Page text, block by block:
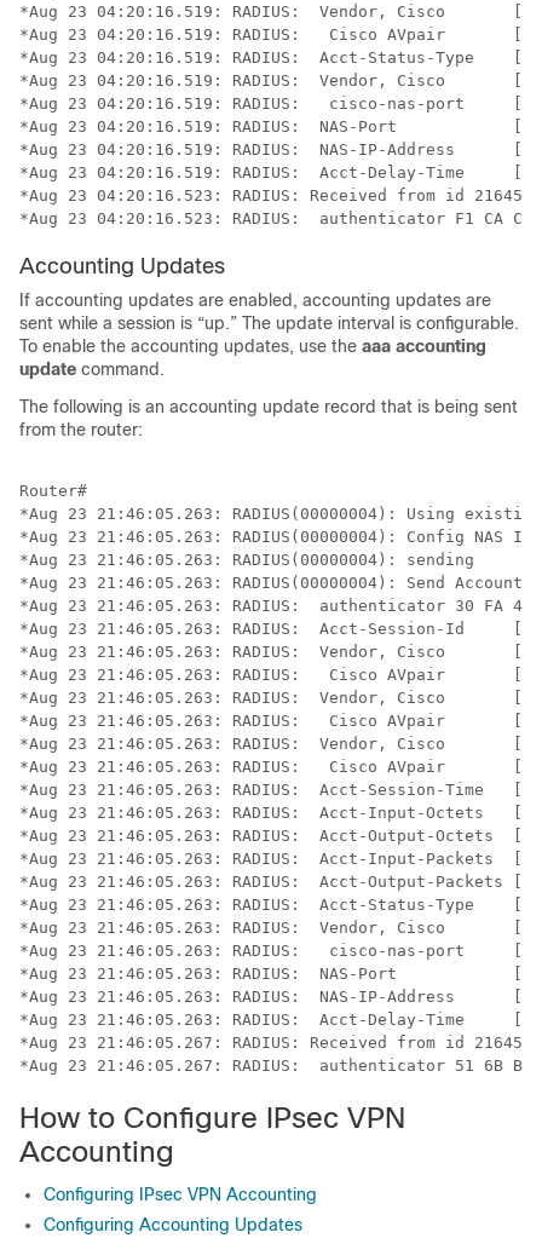
*Aug 23 04:20:16.519: RADIUS:  Vendor, Cisco
*Aug 23 04:20:16.519: RADIUS:   Cisco AVpair
*Aug 23 04:20:16.519: RADIUS:  Acct-Status-
*Aug 23 04:20:16.519: RADIUS:  Vendor, Cisco
*Aug 23 04:20:16.519: RADIUS:   cisco-nas-port
*Aug 23 04:20:16.519: RADIUS:
*Aug 23 04:20:16.519: RADIUS:  NAS-IP-
*Aug 23 04:20:16.519: RADIUS:
*Aug 23 04:20:16.523: RADIUS: Received from id
*Aug 23 04:20:16.523: RADIUS:  authenticator F1 CA C1
Accounting Updates
If accounting updates are enabled, accounting updates are
sent while a session is “up.” The update interval is configurable.
To enable the accounting updates, use the aaa accounting
update command.
The following is an accounting update record that is being sent
from the router:
Router#
*Aug 23 21:46:05.263: RADIUS(00000004): Using
*Aug 23 21:46:05.263: RADIUS(00000004): Config NAS
*Aug 23 21:46:05.263: RADIUS(00000004): sending
*Aug 23 21:46:05.263: RADIUS(00000004): Send
*Aug 23 21:46:05.263: RADIUS:  authenticator 30 FA
*Aug 23 21:46:05.263: RADIUS:  Acct-Session-Id
*Aug 23 21:46:05.263: RADIUS:  Vendor, Cisco
*Aug 23 21:46:05.263: RADIUS:   Cisco AVpair
*Aug 23 21:46:05.263: RADIUS:  Vendor, Cisco
*Aug 23 21:46:05.263: RADIUS:   Cisco AVpair
*Aug 23 21:46:05.263: RADIUS:  Vendor, Cisco
*Aug 23 21:46:05.263: RADIUS:   Cisco AVpair
*Aug 23 21:46:05.263: RADIUS:  Acct-
*Aug 23 21:46:05.263: RADIUS:  Acct-
*Aug 23 21:46:05.263: RADIUS:  Acct-
*Aug 23 21:46:05.263: RADIUS:
*Aug 23 21:46:05.263: RADIUS:  Acct-
*Aug 23 21:46:05.263: RADIUS:  Acct-Status-
*Aug 23 21:46:05.263: RADIUS:  Vendor, Cisco
*Aug 23 21:46:05.263: RADIUS:   cisco-nas-port
*Aug 23 21:46:05.263: RADIUS:
*Aug 23 21:46:05.263: RADIUS:  NAS-IP-
*Aug 23 21:46:05.263: RADIUS:
*Aug 23 21:46:05.267: RADIUS: Received from id
*Aug 23 21:46:05.267: RADIUS:  authenticator 51 6B BB
How to Configure IPsec VPN
Accounting
Configuring IPsec VPN Accounting
Configuring Accounting Updates